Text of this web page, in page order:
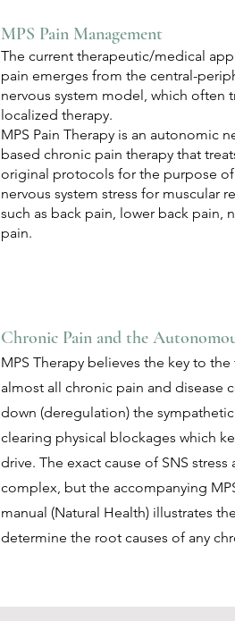
MPS Pain Management
The current therapeutic/medical
pain emerges from the central-
nervous system model, which often
localized therapy.
MPS Pain Therapy is an autonomic
based chronic pain therapy that
original protocols for the purpose
nervous system stress for muscular
such as back pain, lower back pain,
pain.
Chronic Pain and the
MPS Therapy believes the key to
almost all chronic pain and disease
down (deregulation) the sympathetic
clearing physical blockages which
drive. The exact cause of SNS
complex, but the accompanying
manual (Natural Health) illustrates
determine the root causes of any